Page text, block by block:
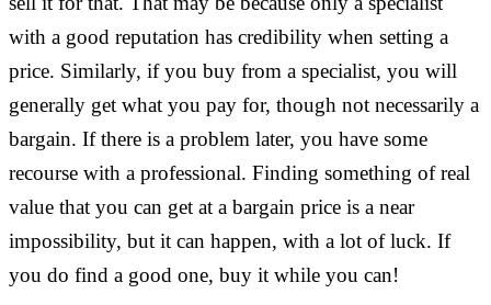
with a good reputation has credibility when setting a
price. Similarly, if you buy from a specialist, you will
generally get what you pay for, though not necessarily a
bargain. If there is a problem later, you have some
recourse with a professional. Finding something of real
value that you can get at a bargain price is a near
impossibility, but it can happen, with a lot of luck. If
you do find a good one, buy it while you can!